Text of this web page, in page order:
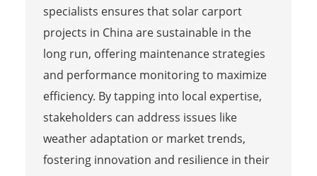
specialists ensures that solar carport
projects in China are sustainable in the
long run, offering maintenance strategies
and performance monitoring to maximize
efficiency. By tapping into local expertise,
stakeholders can address issues like
weather adaptation or market trends,
fostering innovation and resilience in their